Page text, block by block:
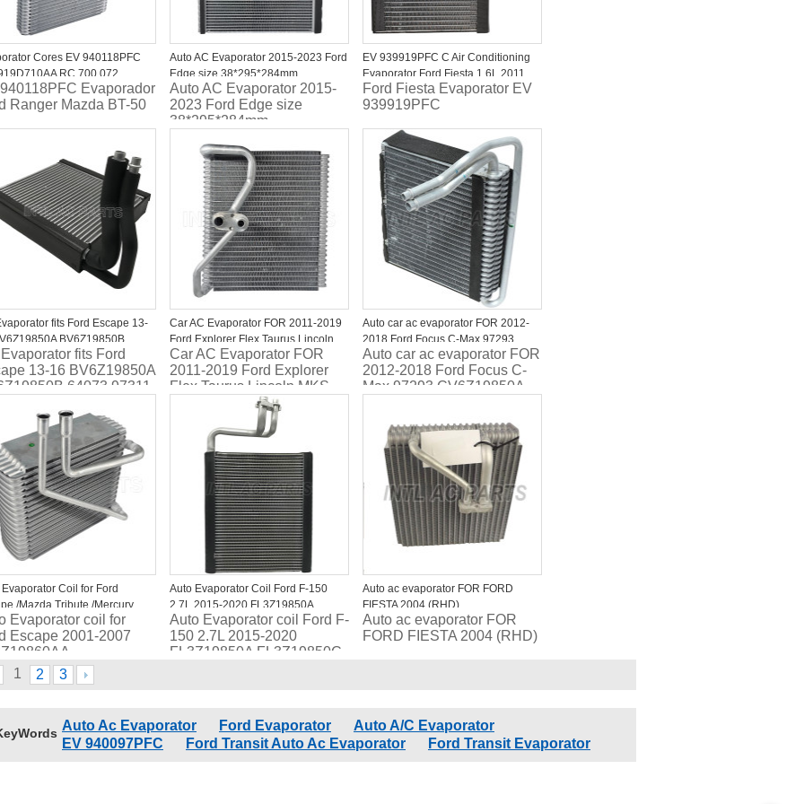
Cores EV 940118PFC
RC.700.072
Ford Ranger Mazda BT-
Evaporador
Ranger Mazda BT-50
Auto AC Evaporator 2015-2023 Ford
Edge size 38*295*284mm
FG9Z19850A EV 940051PFC
Auto AC Evaporator 2015-
2023 Ford Edge size
38*295*284mm
940051PFC
EV 939919PFC C Air Conditioning
Evaporator Ford Fiesta 1.6L 2011
2012 2013
Ford Fiesta Evaporator EV
939919PFC
fits Ford Escape 13-
BV6Z19850B
97311 EV1289FP 4712130
fits Ford
13-16 BV6Z19850A
64073 97311
Car AC Evaporator FOR 2011-2019
Ford Explorer Flex Taurus Lincoln
MKS MKT BB5Z19850A
CG1Z19850D DG1Z19850B EV
939920PFC
Car AC Evaporator FOR
2011-2019 Ford Explorer
Flex Taurus Lincoln MKS
MKT BB5Z19850A
CG1Z19850D
DG1Z19850B EV1274
Auto car ac evaporator FOR 2012-
2018 Ford Focus C-Max 97293
CV6Z19850A CV6Z19850B
4712172 44145 2734023 1010232
Auto car ac evaporator FOR
2012-2018 Ford Focus C-
Max 97293 CV6Z19850A
Coil for Ford
/Mazda Tribute /Mercury
4L8Z19860AA
Evaporator coil for
Escape 2001-2007
EC0161J1Z
Auto Evaporator Coil Ford F-150
2.7L 2015-2020 FL3Z19850A
FL3Z19850C EV 940092PFC
Auto Evaporator coil Ford F-
150 2.7L 2015-2020
FL3Z19850A FL3Z19850C
Auto ac evaporator FOR FORD
FIESTA 2004 (RHD)
Auto ac evaporator FOR
FORD FIESTA 2004 (RHD)
1 2 3
Auto Ac Evaporator Ford Evaporator
Auto A/C Evaporator
EV 940097PFC
Ford Transit Auto Ac Evaporator Ford Transit Evaporator